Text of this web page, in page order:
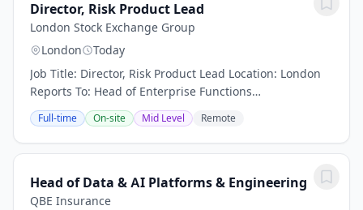
Director, Risk Product Lead
London Stock Exchange Group
London
Today
Job Title: Director, Risk Product Lead Location: London
Reports To: Head of Enterprise Functions
EngineeringRole OverviewWe are seeking a visionary
and highly experienced Director, Risk Product Lead...
Full-time On-site Mid Level Remote
Head of Data & AI Platforms & Engineering
QBE Insurance